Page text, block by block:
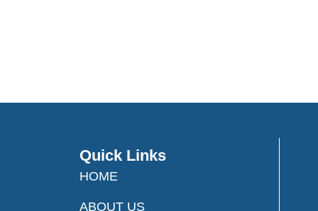
Quick Links
HOME
ABOUT US